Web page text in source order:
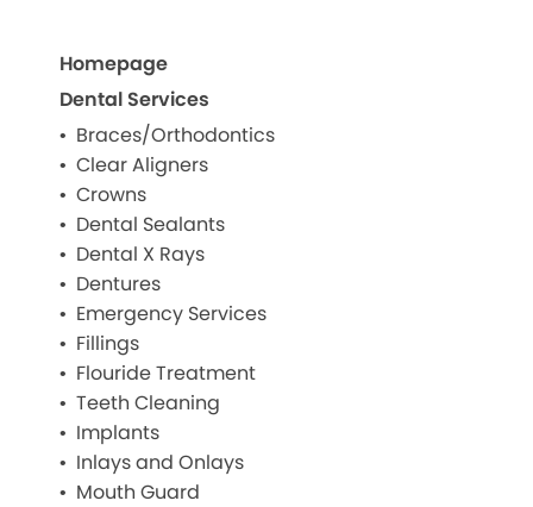
Homepage
Dental Services
Braces/Orthodontics
Clear Aligners
Crowns
Dental Sealants
Dental X Rays
Dentures
Emergency Services
Fillings
Flouride Treatment
Teeth Cleaning
Implants
Inlays and Onlays
Mouth Guard